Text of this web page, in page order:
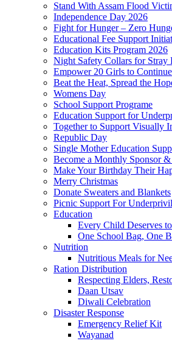
Stand With Assam Flood
Independence Day 2026
Fight for Hunger – Zero
Educational Fee Support
Education Kits Program 2026
Night Safety Collars for Stray
Empower 20 Girls to
Beat the Heat, Spread the
Womens Day
School Support Programe
Education Support for
Together to Support Visually
Republic Day
Single Mother Education
Become a Monthly Sponsor
Make Your Birthday Their
Merry Christmas
Donate Sweaters and Blankets
Picnic Support For
Education
Every Child Deserves
One School Bag, One
Nutrition
Nutritious Meals for
Ration Distribution
Respecting Elders,
Daan Utsav
Diwali Celebration
Disaster Response
Emergency Relief Kit
Wayanad